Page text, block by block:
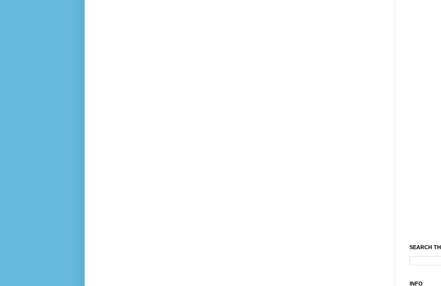
SEARCH
INFO